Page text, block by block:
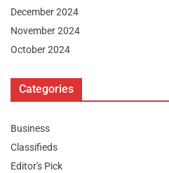
December 2024
November 2024
October 2024
Categories
Business
Classifieds
Editor's Pick